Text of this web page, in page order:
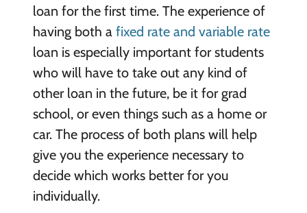
loan for the first time. The experience of
having both a fixed rate and variable rate
loan is especially important for students
who will have to take out any kind of
other loan in the future, be it for grad
school, or even things such as a home or
car. The process of both plans will help
give you the experience necessary to
decide which works better for you
individually.